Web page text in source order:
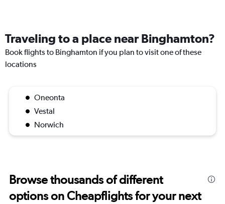
Traveling to a place near Binghamton?
Book flights to Binghamton if you plan to visit one of these
locations
Oneonta
Vestal
Norwich
Browse thousands of different
options on Cheapflights for your next